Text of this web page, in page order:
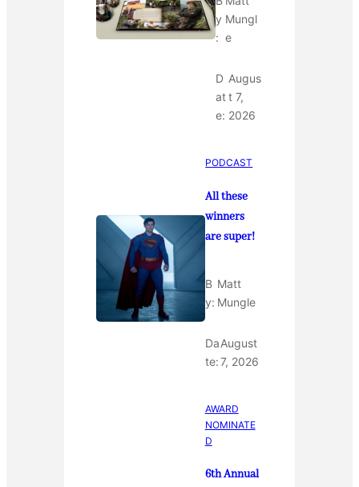
y
:
Mungl
e
D
at
e:
Augus
t 7,
2026
PODCAST
All these
winners
are super!
B
y:
Matt
Mungle
Da
te:
August
7, 2026
AWARD
NOMINATE
D
6th Annual